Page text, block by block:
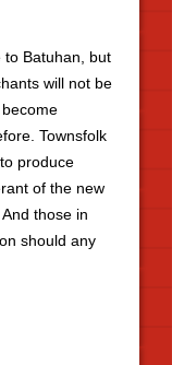
to Batuhan, but
will not be
Townsfolk
produce
of the new
those in
should any